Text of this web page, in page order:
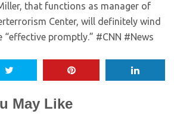
that functions as manager of
Center, will definitely wind
“effective promptly.” #CNN #News
May Like